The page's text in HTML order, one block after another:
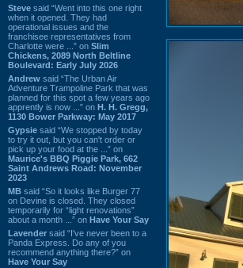
Steve said “Went into this one right
when it opened. They had
operational issues and the
franchisee representatives from
Charlotte were ...” on Slim
Chickens, 2089 North Beltline
Boulevard: Early July 2026
Andrew said “The Urban Air
Adventure Trampoline Park that was
planned for this spot a few years ago
apprently is now ...” on H. H. Gregg,
1130 Bower Parkway: May 2017
Gypsie said “We stopped by today
to try it out, but you can't order or
pick up your food at the ...” on
Maurice's BBQ Piggie Park, 662
Saint Andrews Road: November
2023
MB said “So it looks like Burger 77
on Devine is closed. They closed
temporarily for “light renovations”
about a month ...” on Have Your Say
Lavender said “I've never been to a
Panda Express. Do any of you
recommend anything there?” on
Have Your Say